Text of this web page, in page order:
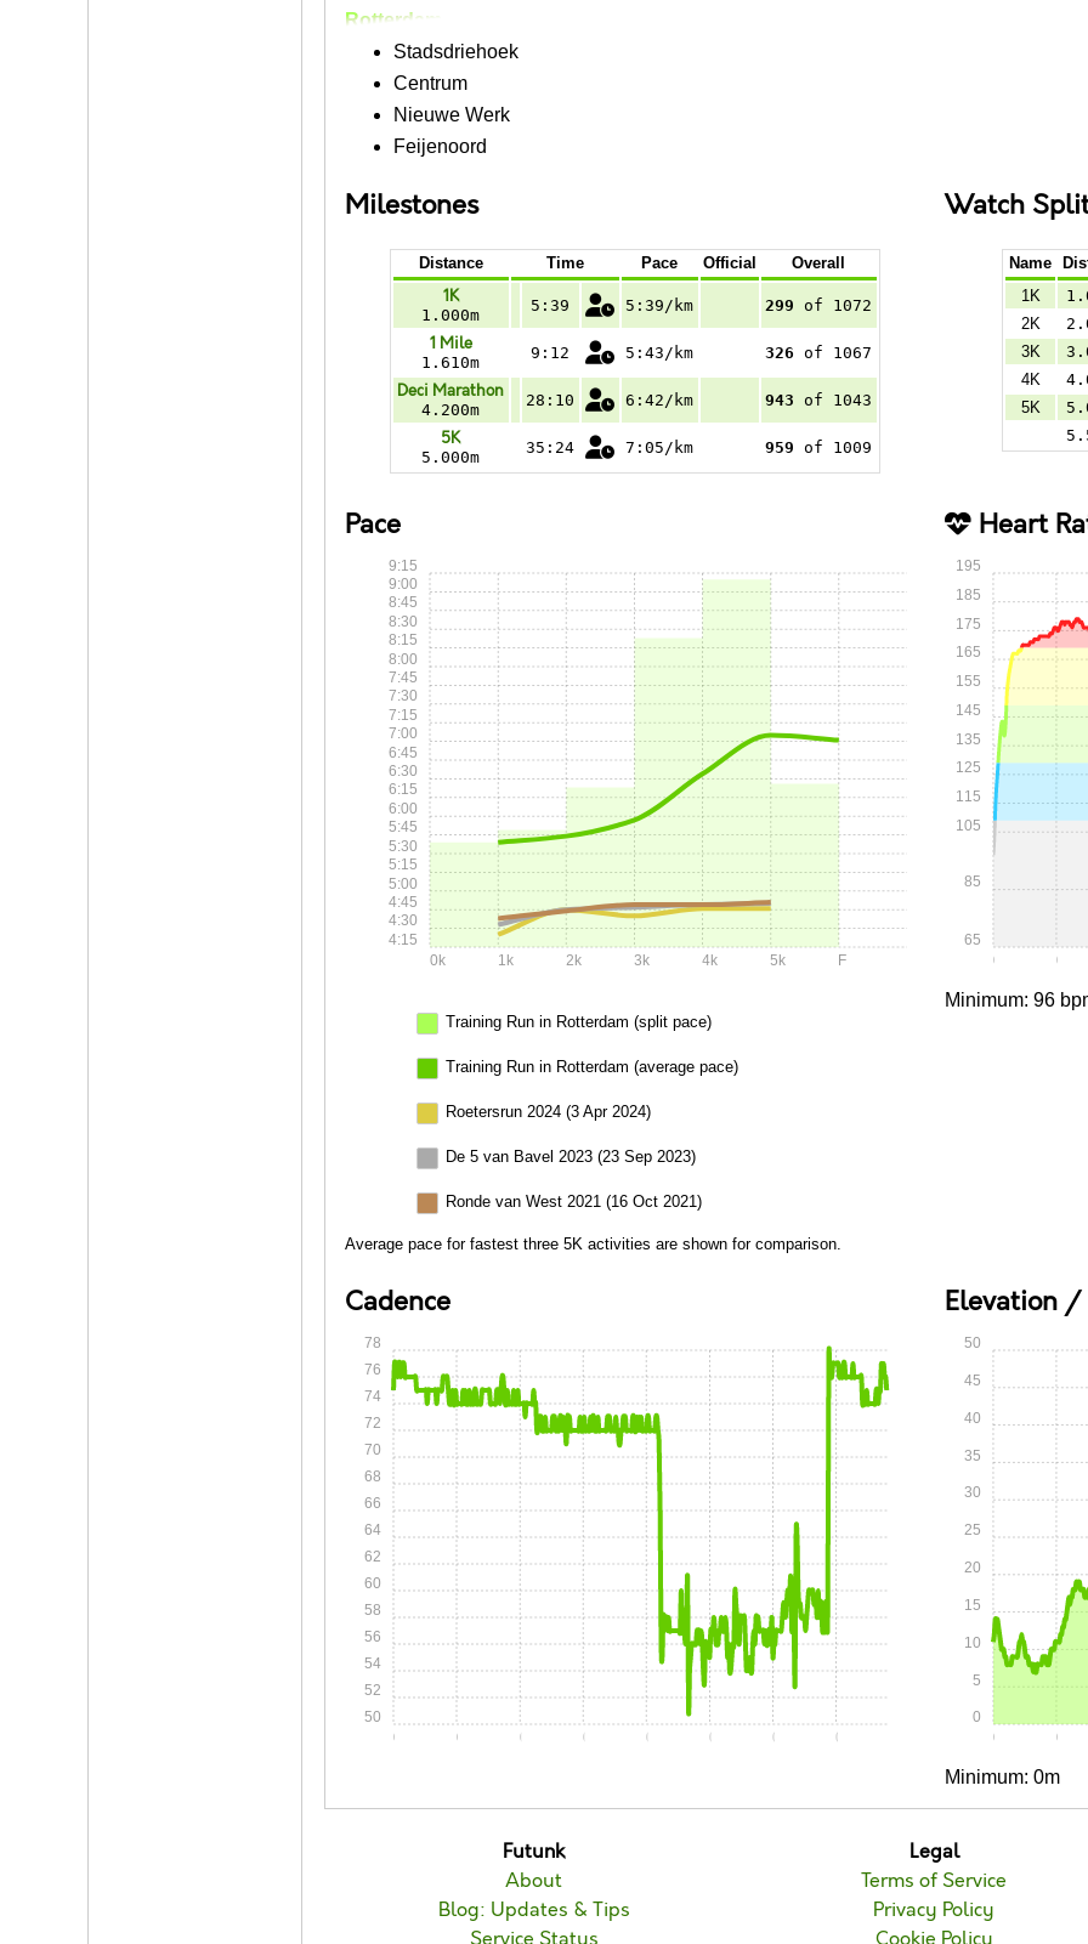
Rotterdam
Stadsdriehoek
Centrum
Nieuwe Werk
Feijenoord
Milestones
Distance Time Pace Official Overall
1K
1.000m
5:39 5:39/km 299 of 1072
1 Mile
1.610m
9:12 5:43/km 326 of 1067
Deci Marathon
4.200m
28:10 6:42/km 943 of 1043
5K
5.000m
35:24 7:05/km 959 of 1009
Watch
Name
1K
2K
3K
4K
5K
Pace
0k 1k 2k 3k 4k 5k F
4:15
4:30
4:45
5:00
5:15
5:30
5:45
6:00
6:15
6:30
6:45
7:00
7:15
7:30
7:45
8:00
8:15
8:30
8:45
9:00
9:15
Training Run in Rotterdam (split pace)
Training Run in Rotterdam (average pace)
Roetersrun 2024 (3 Apr 2024)
De 5 van Bavel 2023 (23 Sep 2023)
Ronde van West 2021 (16 Oct 2021)
Average pace for fastest three 5K activities are shown for comparison.
Heart
0:00 0:05
65
85
105
115
125
135
145
155
165
175
185
195
Minimum: 96
Cadence
0:00 0:05 0:10 0:15 0:20 0:25 0:30 0:35
50
52
54
56
58
60
62
64
66
68
70
72
74
76
78
Elevation /
0:00 0:05
0
5
10
15
20
25
30
35
40
45
50
Minimum: 0m
Futunk
About
Blog: Updates & Tips
Service Status
Legal
Terms of Service
Privacy Policy
Cookie Policy